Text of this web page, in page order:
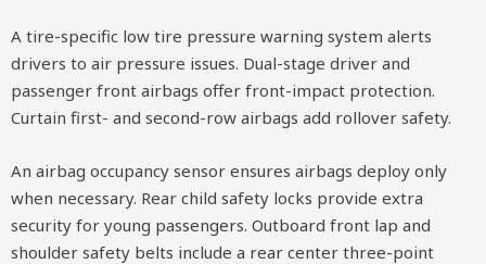
A tire-specific low tire pressure warning system alerts
drivers to air pressure issues. Dual-stage driver and
passenger front airbags offer front-impact protection.
Curtain first- and second-row airbags add rollover safety.
An airbag occupancy sensor ensures airbags deploy only
when necessary. Rear child safety locks provide extra
security for young passengers. Outboard front lap and
shoulder safety belts include a rear center three-point